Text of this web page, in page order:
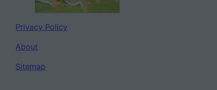
Privacy Policy
About
Sitemap